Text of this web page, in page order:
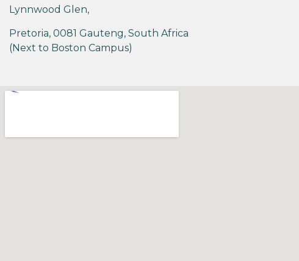
Lynnwood Glen,
Pretoria, 0081 Gauteng, South Africa
(Next to Boston Campus)